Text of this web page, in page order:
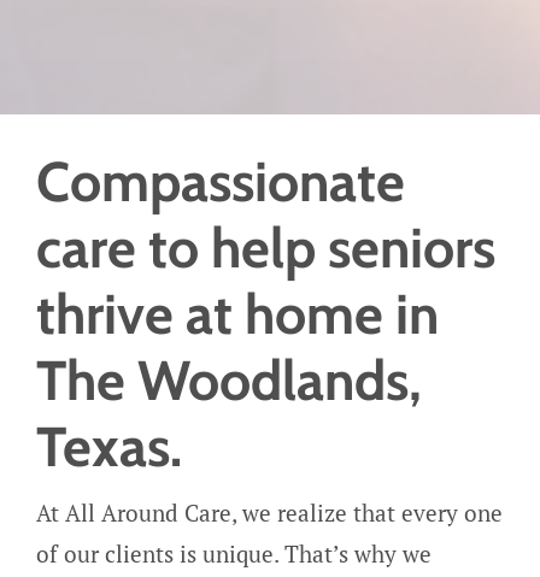
Compassionate
care to help seniors
thrive at home in
The Woodlands,
Texas.
At All Around Care, we realize that every one
of our clients is unique. That’s why we